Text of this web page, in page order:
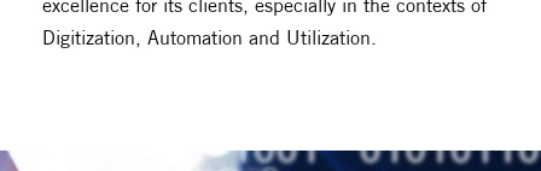
excellence for its clients, especially in the contexts of
Digitization, Automation and Utilization.